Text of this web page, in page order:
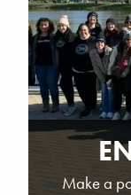
Make a